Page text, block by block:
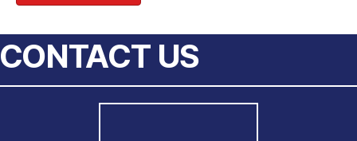
CONTACT US